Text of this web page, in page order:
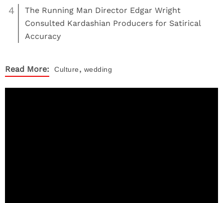
4
The Running Man Director Edgar Wright
Consulted Kardashian Producers for Satirical
Accuracy
Read More: Culture, wedding